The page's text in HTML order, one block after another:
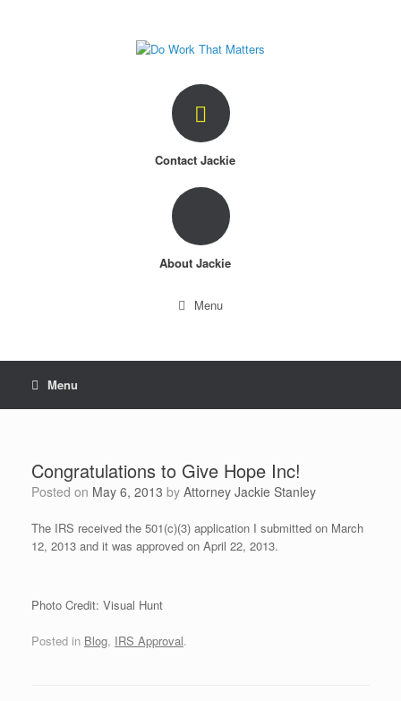
Contact Jackie
About Jackie
Menu
Menu
Congratulations to Give Hope Inc!
Posted on May 6, 2013 by Attorney Jackie Stanley
The IRS received the 501(c)(3) application I submitted on March
12, 2013 and it was approved on April 22, 2013.
Photo Credit: Visual Hunt
Posted in Blog, IRS Approval.